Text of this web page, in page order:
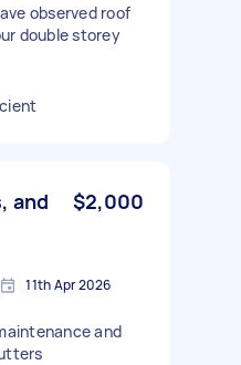
observed roof
double storey
and
$2,000
11th Apr 2026
and